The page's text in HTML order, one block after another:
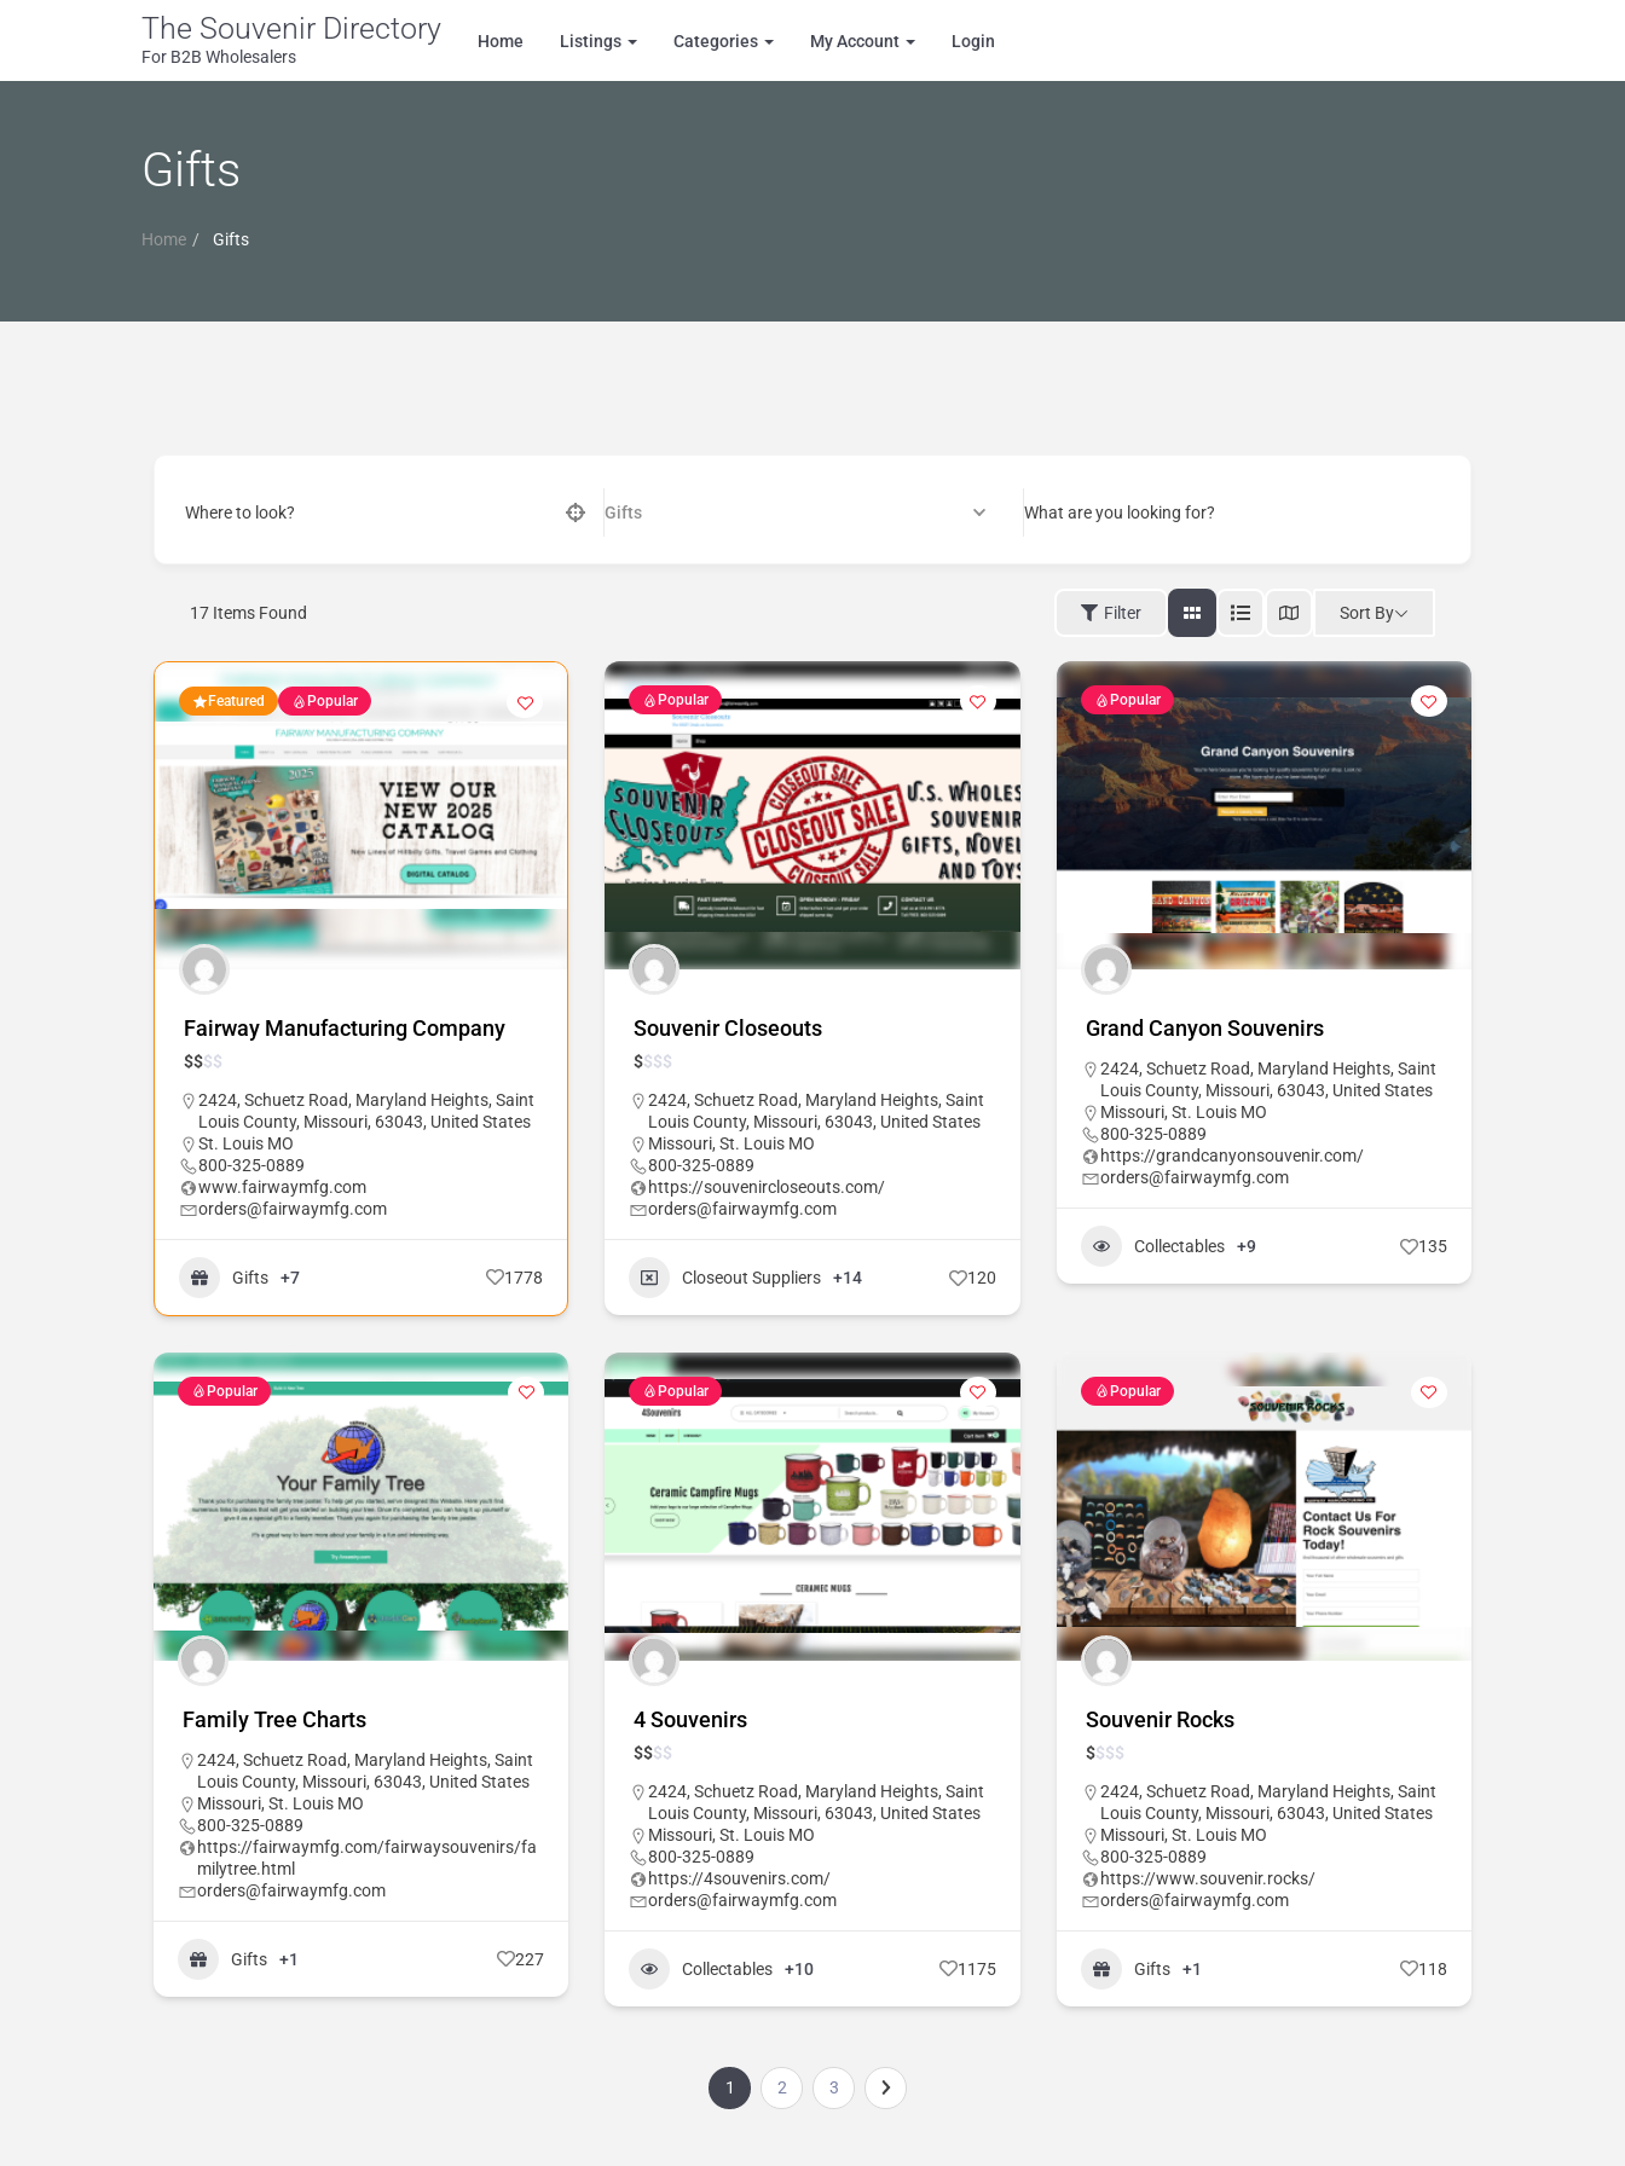
The Souvenir Directory
For B2B Wholesalers
Home Listings Categories My Account Login
Gifts
Home Gifts
Where to look? Gifts What are you looking for?
17 Items Found Filter Sort By
Featured Popular
Fairway Manufacturing Company
$$$$
2424, Schuetz Road, Maryland Heights, Saint
Louis County, Missouri, 63043, United States
St. Louis MO
800-325-0889
www.fairwaymfg.com
orders@fairwaymfg.com
Gifts +7 1778
Popular
Souvenir Closeouts
$$$$
2424, Schuetz Road, Maryland Heights, Saint
Louis County, Missouri, 63043, United States
Missouri,St. Louis MO
800-325-0889
https://souvenircloseouts.com/
orders@fairwaymfg.com
Closeout Suppliers +14 120
Popular
Grand Canyon Souvenirs
2424, Schuetz Road, Maryland Heights, Saint
Louis County, Missouri, 63043, United States
Missouri, St. Louis MO
800-325-0889
https://grandcanyonsouvenir.com/
orders@fairwaymfg.com
Collectables +9 135
Popular
Family Tree Charts
2424, Schuetz Road, Maryland Heights, Saint
Louis County, Missouri, 63043, United States
Missouri, St. Louis MO
800-325-0889
https://fairwaymfg.com/fairwaysouvenirs/fa
milytree.html
orders@fairwaymfg.com
Gifts +1 227
Popular
4 Souvenirs
$$$$
2424, Schuetz Road, Maryland Heights, Saint
Louis County, Missouri, 63043, United States
Missouri,St. Louis MO
800-325-0889
https://4souvenirs.com/
orders@fairwaymfg.com
Collectables +10 1175
Popular
Souvenir Rocks
$$$$
2424, Schuetz Road, Maryland Heights, Saint
Louis County, Missouri, 63043, United States
Missouri, St. Louis MO
800-325-0889
https://www.souvenir.rocks/
orders@fairwaymfg.com
Gifts +1 118
1 2 3